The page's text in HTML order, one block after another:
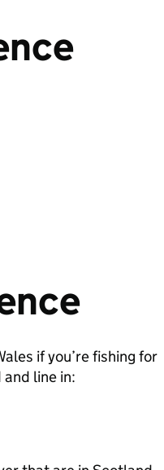
if you’re fishing for
line in: